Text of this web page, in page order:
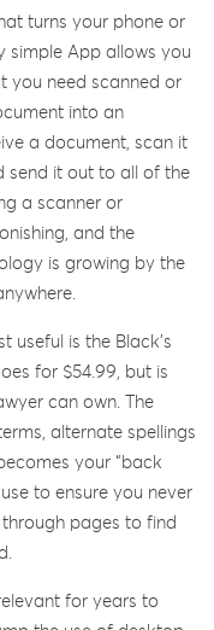
turns your phone or
simple App allows you
you need scanned or
into an
a document, scan it
send it out to all of the
a scanner or
and the
is growing by the
useful is the Black’s
for $54.99, but is
can own. The
alternate spellings
your “back
to ensure you never
pages to find
for years to